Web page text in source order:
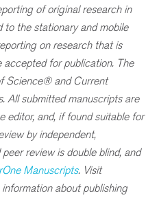
of original research in
the stationary and mobile
on research that is
for publication. The
Science® and Current
All submitted manuscripts are
editor, and, if found suitable for
by independent,
review is double blind, and
Manuscripts. Visit
about publishing